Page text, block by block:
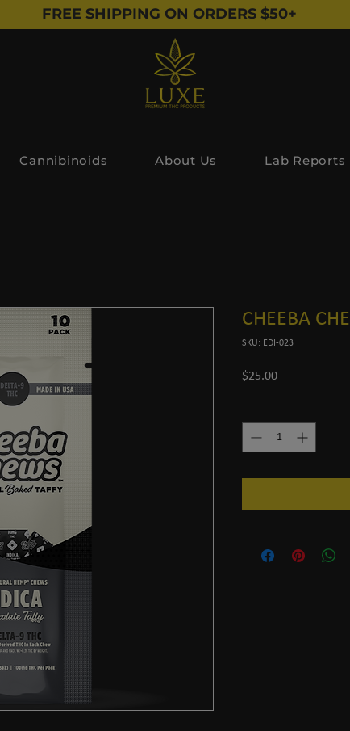
FREE SHIPPING ON ORDERS $50+
Cannibinoids About Us Lab Reports
CHEEBA
SKU: EDI-023
$25.00Price